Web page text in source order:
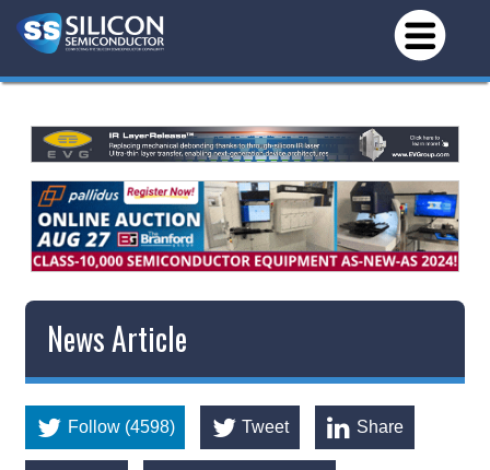
News Article
Follow (4598) Tweet Share